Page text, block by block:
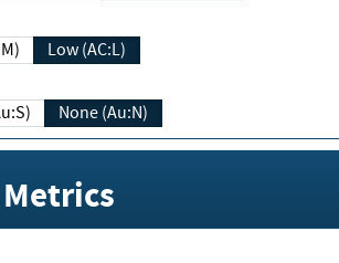
Low (AC:L)
None (Au:N)